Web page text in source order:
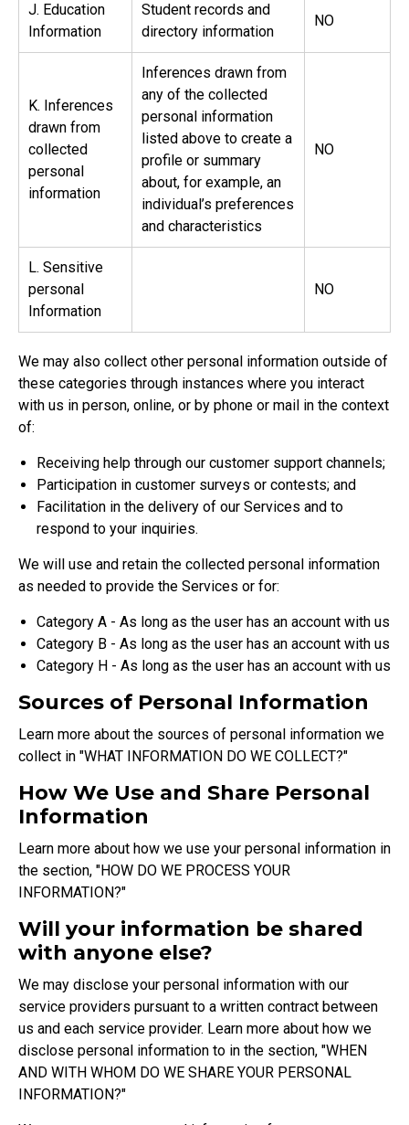
J. Education
Information
Student records and
directory information
NO
K. Inferences
drawn from
collected
personal
information
Inferences drawn from
any of the collected
personal information
listed above to create a
profile or summary
about, for example, an
individual’s preferences
and characteristics
NO
L. Sensitive
personal
Information
NO
We may also collect other personal information outside of
these categories through instances where you interact
with us in person, online, or by phone or mail in the context
of:
Receiving help through our customer support channels;
Participation in customer surveys or contests; and
Facilitation in the delivery of our Services and to
respond to your inquiries.
We will use and retain the collected personal information
as needed to provide the Services or for:
Category A - As long as the user has an account with us
Category B - As long as the user has an account with us
Category H - As long as the user has an account with us
Sources of Personal Information
Learn more about the sources of personal information we
collect in "WHAT INFORMATION DO WE COLLECT?"
How We Use and Share Personal
Information
Learn more about how we use your personal information in
the section, "HOW DO WE PROCESS YOUR
INFORMATION?"
Will your information be shared
with anyone else?
We may disclose your personal information with our
service providers pursuant to a written contract between
us and each service provider. Learn more about how we
disclose personal information to in the section, "WHEN
AND WITH WHOM DO WE SHARE YOUR PERSONAL
INFORMATION?"